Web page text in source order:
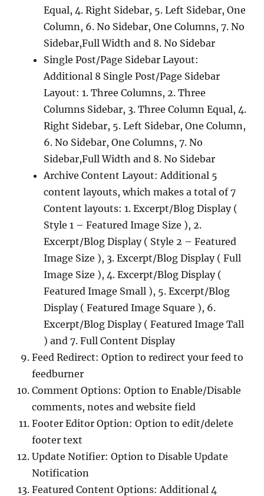
Equal, 4. Right Sidebar, 5. Left Sidebar, One
Column, 6. No Sidebar, One Columns, 7. No
Sidebar,Full Width and 8. No Sidebar
Single Post/Page Sidebar Layout:
Additional 8 Single Post/Page Sidebar
Layout: 1. Three Columns, 2. Three
Columns Sidebar, 3. Three Column Equal, 4.
Right Sidebar, 5. Left Sidebar, One Column,
6. No Sidebar, One Columns, 7. No
Sidebar,Full Width and 8. No Sidebar
Archive Content Layout: Additional 5
content layouts, which makes a total of 7
Content layouts: 1. Excerpt/Blog Display (
Style 1 – Featured Image Size ), 2.
Excerpt/Blog Display ( Style 2 – Featured
Image Size ), 3. Excerpt/Blog Display ( Full
Image Size ), 4. Excerpt/Blog Display (
Featured Image Small ), 5. Excerpt/Blog
Display ( Featured Image Square ), 6.
Excerpt/Blog Display ( Featured Image Tall
) and 7. Full Content Display
Feed Redirect: Option to redirect your feed to
feedburner
Comment Options: Option to Enable/Disable
comments, notes and website field
Footer Editor Option: Option to edit/delete
footer text
Update Notifier: Option to Disable Update
Notification
Featured Content Options: Additional 4